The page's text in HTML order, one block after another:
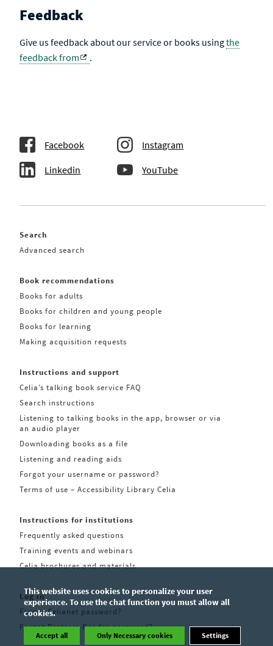
Feedback
Give us feedback about our service or books usingthe
feedback from
.
Facebook Instagram
Linkedin YouTube
Search
Advanced search
Book recommendations
Books for adults
Books for children and young people
Books for learning
Making acquisition requests
Instructions and support
Celia’s talking book service FAQ
Search instructions
Listening to talking books in the app, browser or via
an audio player
Downloading books as a file
Listening and reading aids
Forgot your username or password?
Terms of use – Accessibility Library Celia
Instructions for institutions
Frequently asked questions
Training events and webinars
Celia brochures and materials
Log in
Forgot Celianet password?
Forgot Pratsam Reader password?
This website uses cookies to personalize your user
experience. To use the chat function you must allow all
cookies.
Accept all Only Necessary cookies Settings